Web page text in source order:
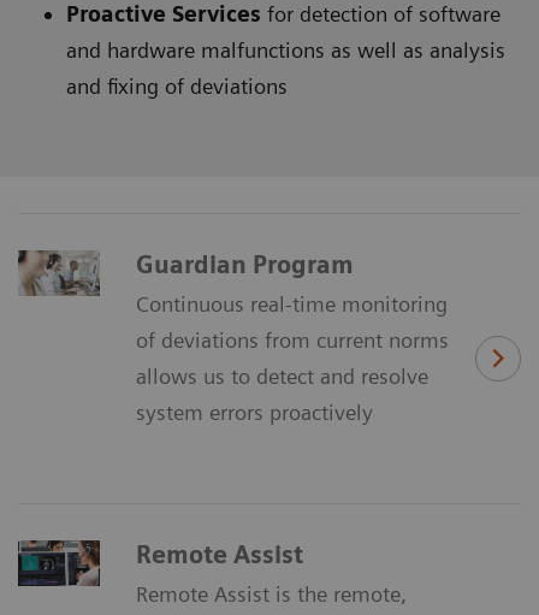
Proactive Services for detection of software
and hardware malfunctions as well as analysis
and fixing of deviations
Guardian Program
Continuous real-time monitoring
of deviations from current norms
allows us to detect and resolve
system errors proactively
Remote Assist
Remote Assist is the remote,